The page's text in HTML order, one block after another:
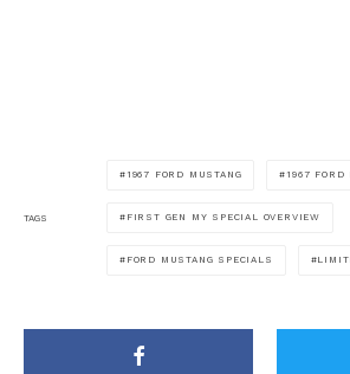
TAGS
1967 FORD MUSTANG 1967 FORD
FIRST GEN MY SPECIAL OVERVIEW
FORD MUSTANG SPECIALS